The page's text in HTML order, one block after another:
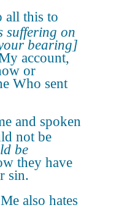
all this to
suffering on
bearing]
account,
or
Who sent
and spoken
not be
be
they have
sin.
also hates